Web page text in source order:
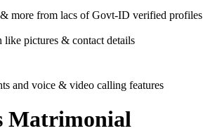
more from lacs of Govt-ID verified profiles
like pictures & contact details
and voice & video calling features
Matrimonial